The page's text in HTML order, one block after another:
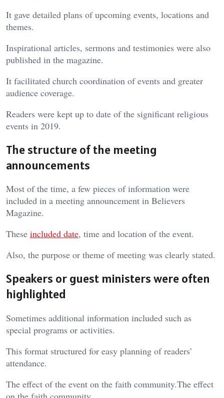
It gave detailed plans of upcoming events, locations and
themes.
Inspirational articles, sermons and testimonies were also
published in the magazine.
It facilitated church coordination of events and greater
audience coverage.
Readers were kept up to date of the significant religious
events in 2019.
The structure of the meeting
announcements
Most of the time, a few pieces of information were
included in a meeting announcement in Believers
Magazine.
These included date, time and location of the event.
Also, the purpose or theme of meeting was clearly stated.
Speakers or guest ministers were often
highlighted
Sometimes additional information included such as
special programs or activities.
This format structured for easy planning of readers’
attendance.
The effect of the event on the faith community.The effect